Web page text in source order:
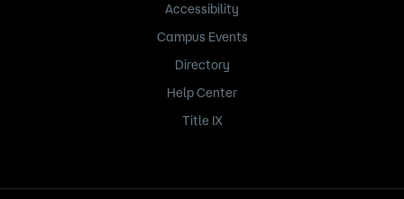
Accessibility
Campus Events
Directory
Help Center
Title IX